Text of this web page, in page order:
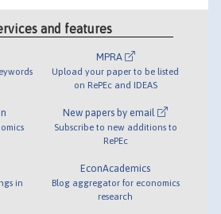
and features
in
MPRA
Upload your paper to be listed
on RePEc and IDEAS
New papers by email
Subscribe to new additions to
RePEc
EconAcademics
Blog aggregator for economics
research